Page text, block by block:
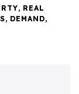
, REAL
, DEMAND,